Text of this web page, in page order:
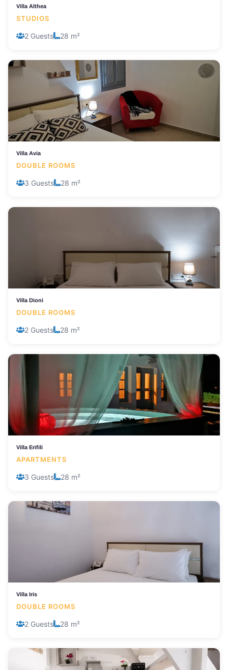
Villa Althea
STUDIOS
2 Guests 28 m²
Villa Avia
DOUBLE ROOMS
3 Guests 28 m²
Villa Dioni
DOUBLE ROOMS
2 Guests 28 m²
Villa Erifili
APARTMENTS
3 Guests 28 m²
Villa Iris
DOUBLE ROOMS
2 Guests 28 m²